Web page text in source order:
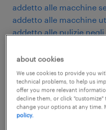
addetto alle macchine
addetto alle macchine
addetto alle pulizie
addetto presse di
addetto pulizie industriali
addetto stampaggio
administratief assistent (
administratief
adviseur verzekeringen
about cookies
We use cookies to provide you
technical problems, to help us
offer you more relevant
decline them, or click
change your options at any time.
policy.